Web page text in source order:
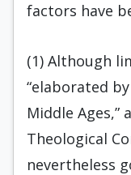
factors have
(1) Although
“elaborated
Middle Ages,”
Theological
nevertheless